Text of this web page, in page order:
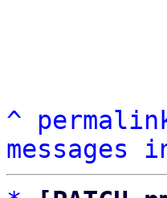
^
messages